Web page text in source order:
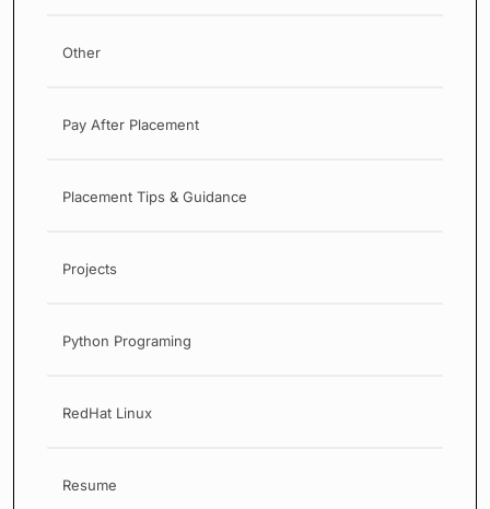
Other
Pay After Placement
Placement Tips & Guidance
Projects
Python Programing
RedHat Linux
Resume